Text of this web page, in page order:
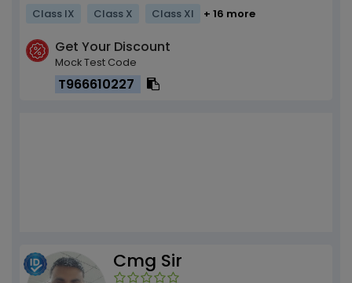
Class IX Class X Class XI + 16 more
Get Your Discount
Mock Test Code
T966610227
Cmg Sir